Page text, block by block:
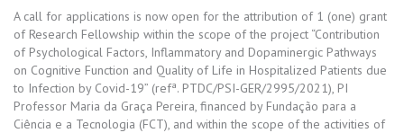
A call for applications is now open for the attribution of 1 (one) grant
of Research Fellowship within the scope of the project “Contribution
of Psychological Factors, Inflammatory and Dopaminergic Pathways
on Cognitive Function and Quality of Life in Hospitalized Patients due
to Infection by Covid-19” (refª. PTDC/PSI-GER/2995/2021), PI
Professor Maria da Graça Pereira, financed by Fundação para a
Ciência e a Tecnologia (FCT), and within the scope of the activities of